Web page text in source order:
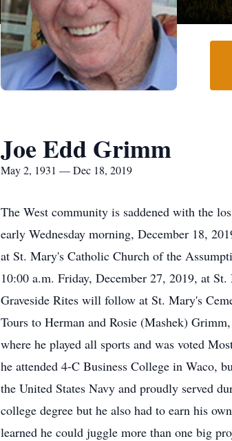
Joe Edd Grimm
May 2, 1931 — Dec 18, 2019
The West community is saddened with the
early Wednesday morning, December 18,
at St. Mary's Catholic Church of the
10:00 a.m. Friday, December 27, 2019, at
Graveside Rites will follow at St. Mary's
Tours to Herman and Rosie (Mashek)
where he played all sports and was voted
he attended 4-C Business College in Waco,
the United States Navy and proudly served
college degree but he also had to earn his
learned he could juggle more than one big